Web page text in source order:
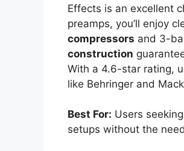
Effects is an excellent
preamps, you’ll enjoy
compressors and 3-
construction
With a 4.6-star rating,
like Behringer and
Best For: Users
setups without the